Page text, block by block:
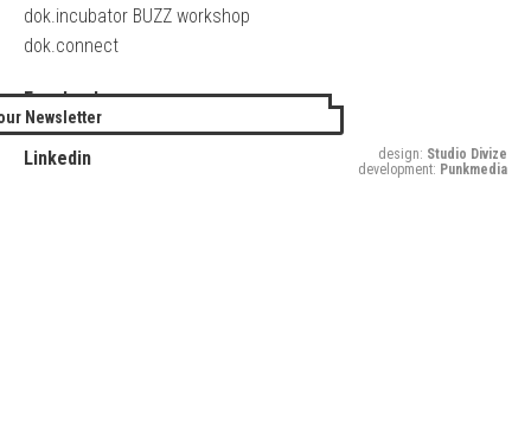
dok.incubator BUZZ workshop
dok.connect
Facebook
Twitter
Linkedin
Newsletter
design: Studio Divize
development: Punkmedia